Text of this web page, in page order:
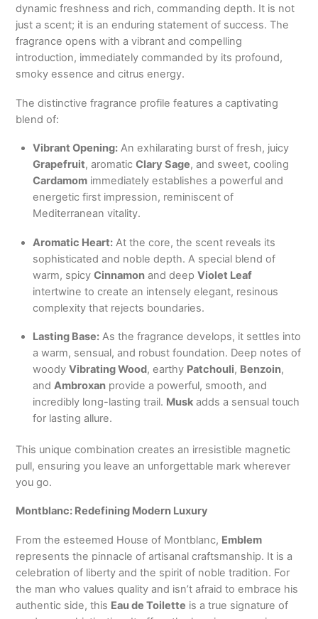
dynamic freshness and rich, commanding depth. It is not
just a scent; it is an enduring statement of success. The
fragrance opens with a vibrant and compelling
introduction, immediately commanded by its profound,
smoky essence and citrus energy.
The distinctive fragrance profile features a captivating
blend of:
Vibrant Opening:An exhilarating burst of fresh, juicy
Grapefruit, aromatic Clary Sage, and sweet, cooling
Cardamomimmediately establishes a powerful and
energetic first impression, reminiscent of
Mediterranean vitality.
Aromatic Heart:At the core, the scent reveals its
sophisticated and noble depth. A special blend of
warm, spicy Cinnamonand deep Violet Leaf
intertwine to create an intensely elegant, resinous
complexity that rejects boundaries.
Lasting Base:As the fragrance develops, it settles into
a warm, sensual, and robust foundation. Deep notes of
woody Vibrating Wood, earthy Patchouli, Benzoin,
and Ambroxanprovide a powerful, smooth, and
incredibly long-lasting trail. Muskadds a sensual touch
for lasting allure.
This unique combination creates an irresistible magnetic
pull, ensuring you leave an unforgettable mark wherever
you go.
Montblanc: Redefining Modern Luxury
From the esteemed House of Montblanc, Emblem
represents the pinnacle of artisanal craftsmanship. It is a
celebration of liberty and the spirit of noble tradition. For
the man who values quality and isn’t afraid to embrace his
authentic side, this Eau de Toilette is a true signature of